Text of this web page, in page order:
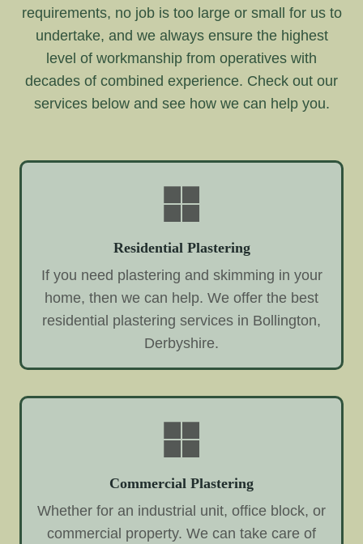
requirements, no job is too large or small for us to
undertake, and we always ensure the highest
level of workmanship from operatives with
decades of combined experience. Check out our
services below and see how we can help you.
Residential Plastering
If you need plastering and skimming in your
home, then we can help. We offer the best
residential plastering services in Bollington,
Derbyshire.
Commercial Plastering
Whether for an industrial unit, office block, or
commercial property. We can take care of